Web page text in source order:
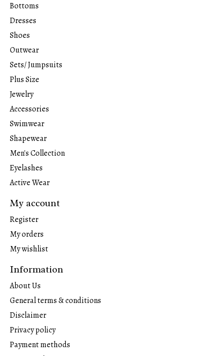
Bottoms
Dresses
Shoes
Outwear
Sets/ Jumpsuits
Plus Size
Jewelry
Accessories
Swimwear
Shapewear
Men's Collection
Eyelashes
Active Wear
My account
Register
My orders
My wishlist
Information
About Us
General terms & conditions
Disclaimer
Privacy policy
Payment methods